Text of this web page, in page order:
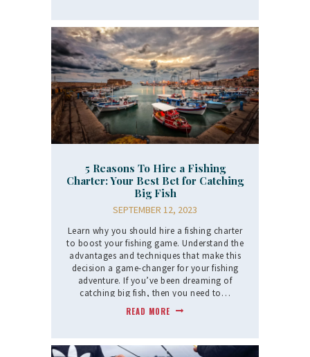
5 Reasons To Hire a Fishing
Charter: Your Best Bet for Catching
Big Fish
SEPTEMBER 12, 2023
Learn why you should hire a fishing charter
to boost your fishing game. Understand the
advantages and techniques that make this
decision a game-changer for your fishing
adventure. If you’ve been dreaming of
catching big fish, then you need to…
READ MORE